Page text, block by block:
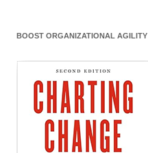
BOOST ORGANIZATIONAL AGILITY